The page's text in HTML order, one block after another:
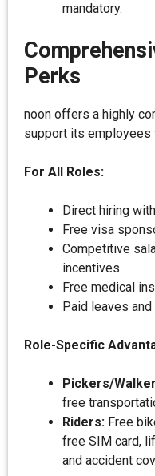
mandatory.
Perks
noon offers a highly
support its employees
For All Roles:
Direct hiring
Free visa
Competitive
incentives.
Free medical
Paid leaves
Role-Specific
Pickers/
free
Riders: Free
free SIM card,
and accident